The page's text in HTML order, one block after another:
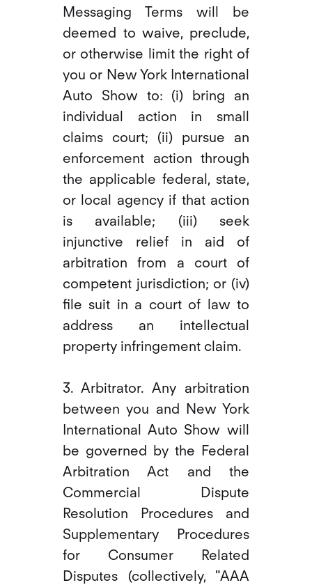
Messaging Terms will be
deemed to waive, preclude,
or otherwise limit the right of
you or New York International
Auto Show to: (i) bring an
individual action in small
claims court; (ii) pursue an
enforcement action through
the applicable federal, state,
or local agency if that action
is available; (iii) seek
injunctive relief in aid of
arbitration from a court of
competent jurisdiction; or (iv)
file suit in a court of law to
address an intellectual
property infringement claim.
3. Arbitrator. Any arbitration
between you and New York
International Auto Show will
be governed by the Federal
Arbitration Act and the
Commercial Dispute
Resolution Procedures and
Supplementary Procedures
for Consumer Related
Disputes (collectively, "AAA